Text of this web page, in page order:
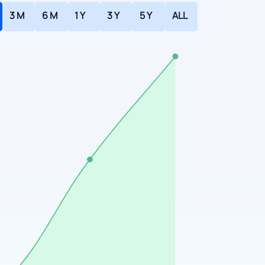
3 M 6 M 1 Y 3 Y 5 Y ALL